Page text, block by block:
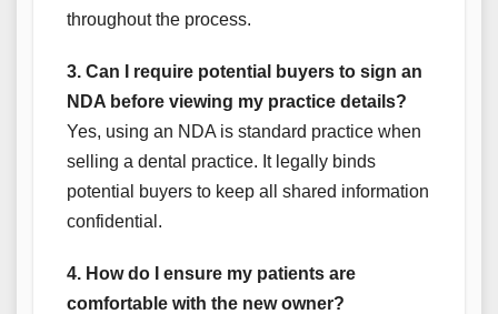
throughout the process.
3. Can I require potential buyers to sign an
NDA before viewing my practice details?
Yes, using an NDA is standard practice when
selling a dental practice. It legally binds
potential buyers to keep all shared information
confidential.
4. How do I ensure my patients are
comfortable with the new owner?